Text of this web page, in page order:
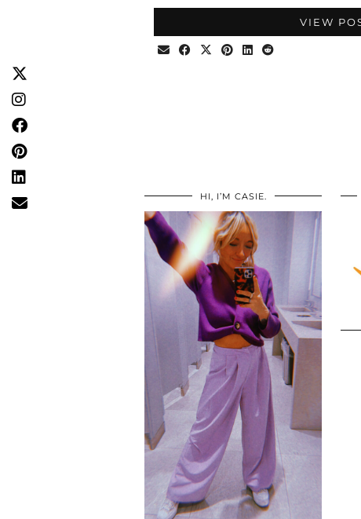
VIEW
HI, I’M CASIE.